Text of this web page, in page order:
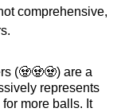
comprehensive,
(🧟🧟🧟) are a
represents
more balls. It